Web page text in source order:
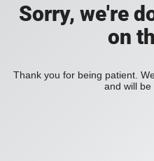
Sorry, we're
on
Thank you for being patient.
and will be